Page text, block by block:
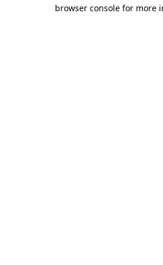
browser console for more